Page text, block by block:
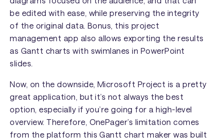
be edited with ease, while preserving the integrity
of the original data. Bonus, this project
management app also allows exporting the results
as Gantt charts with swimlanes in PowerPoint
slides.
Now, on the downside, Microsoft Project is a pretty
great application, but it’s not always the best
option, especially if you’re going for a high-level
overview. Therefore, OnePager’s limitation comes
from the platform this Gantt chart maker was built